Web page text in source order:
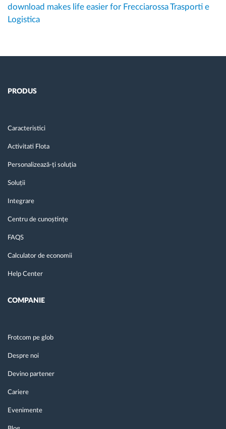
download makes life easier for Frecciarossa Trasporti e
Logistica
PRODUS
Caracteristici
Activitati Flota
Personalizează-ți soluția
Soluții
Integrare
Centru de cunoștințe
FAQS
Calculator de economii
Help Center
COMPANIE
Frotcom pe glob
Despre noi
Devino partener
Cariere
Evenimente